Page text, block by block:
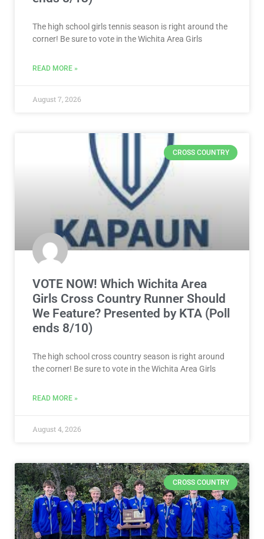
The high school girls tennis season is right around the
corner! Be sure to vote in the Wichita Area Girls
READ MORE »
August 7, 2026
CROSS COUNTRY
VOTE NOW! Which Wichita Area
Girls Cross Country Runner Should
We Feature? Presented by KTA (Poll
ends 8/10)
The high school cross country season is right around
the corner! Be sure to vote in the Wichita Area Girls
READ MORE »
August 4, 2026
CROSS COUNTRY